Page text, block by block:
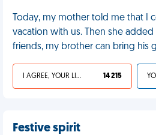
Today, my mother told me that I
vacation with us. Then she
friends, my brother can bring his
I AGREE, YOUR LIFE SUCKS 14 215
Festive spirit